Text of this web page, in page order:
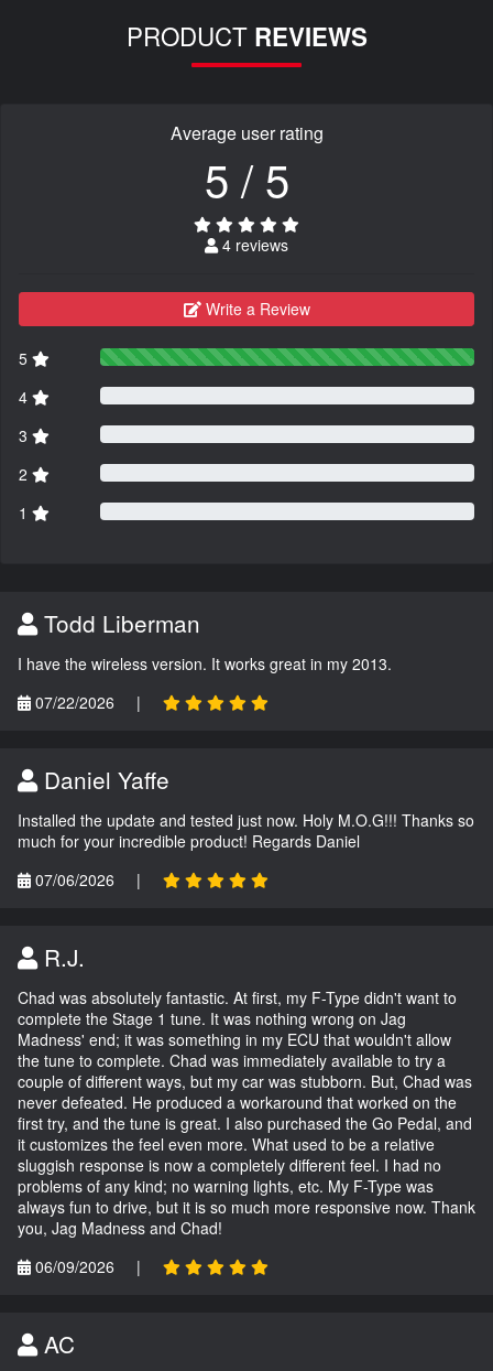
PRODUCT REVIEWS
Average user rating
5 / 5
4 reviews
Write a Review
5
4
3
2
1
Todd Liberman
I have the wireless version. It works great in my 2013.
07/22/2026
|
Daniel Yaffe
Installed the update and tested just now. Holy M.O.G!!! Thanks so
much for your incredible product! Regards Daniel
07/06/2026
|
R.J.
Chad was absolutely fantastic. At first, my F-Type didn't want to
complete the Stage 1 tune. It was nothing wrong on Jag
Madness' end; it was something in my ECU that wouldn't allow
the tune to complete. Chad was immediately available to try a
couple of different ways, but my car was stubborn. But, Chad was
never defeated. He produced a workaround that worked on the
first try, and the tune is great. I also purchased the Go Pedal, and
it customizes the feel even more. What used to be a relative
sluggish response is now a completely different feel. I had no
problems of any kind; no warning lights, etc. My F-Type was
always fun to drive, but it is so much more responsive now. Thank
you, Jag Madness and Chad!
06/09/2026
|
AC